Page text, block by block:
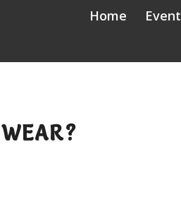
Home Event